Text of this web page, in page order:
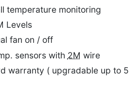
temperature monitoring
Levels
fan on / off
sensors with 2M wire
warranty ( upgradable up to 5